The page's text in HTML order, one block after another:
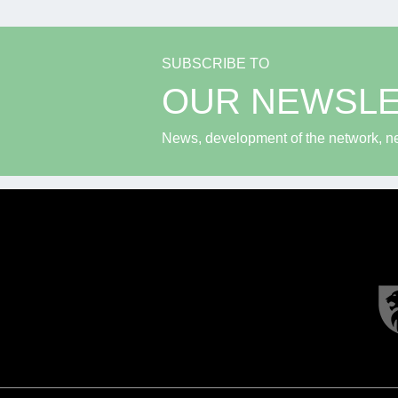
SUBSCRIBE TO
OUR
News, development of the network,